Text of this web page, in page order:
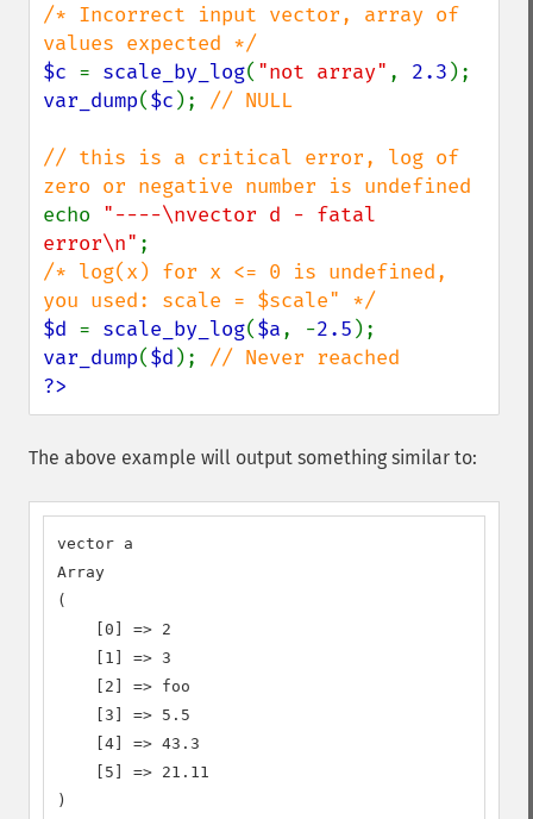
/* Incorrect input vector, array of
$c = scale_by_log( "not array" , 2.3
var_dump($c ); // NULL
// this is a critical error, log of
echo "----\nvector d - fatal
error\n"
/* log(x) for x <= 0 is undefined,
$d = scale_by_log($a, -2.5
var_dump($d );
?>
The above example will output something similar to:
vector a
Array
(
    [0] => 2
    [1] => 3
    [2] => foo
    [3] => 5.5
    [4] => 43.3
    [5] => 21.11
)